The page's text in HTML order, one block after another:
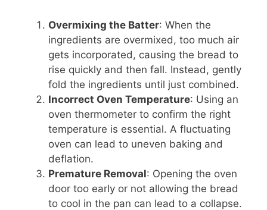
Overmixing the Batter: When the
ingredients are overmixed, too much air
gets incorporated, causing the bread to
rise quickly and then fall. Instead, gently
fold the ingredients until just combined.
Incorrect Oven Temperature: Using an
oven thermometer to confirm the right
temperature is essential. A fluctuating
oven can lead to uneven baking and
deflation.
Premature Removal: Opening the oven
door too early or not allowing the bread
to cool in the pan can lead to a collapse.